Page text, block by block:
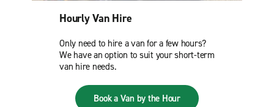
Hourly Van Hire
Only need to hire a van for a few hours?
We have an option to suit your short-term
van hire needs.
Book a Van by the Hour